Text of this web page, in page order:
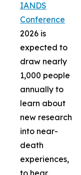
IANDS
Conference
2026 is
expected to
draw nearly
1,000 people
annually to
learn about
new research
into near-
death
experiences,